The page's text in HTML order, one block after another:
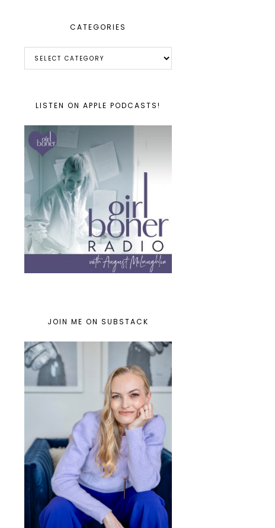
CATEGORIES
LISTEN ON APPLE PODCASTS!
JOIN ME ON SUBSTACK